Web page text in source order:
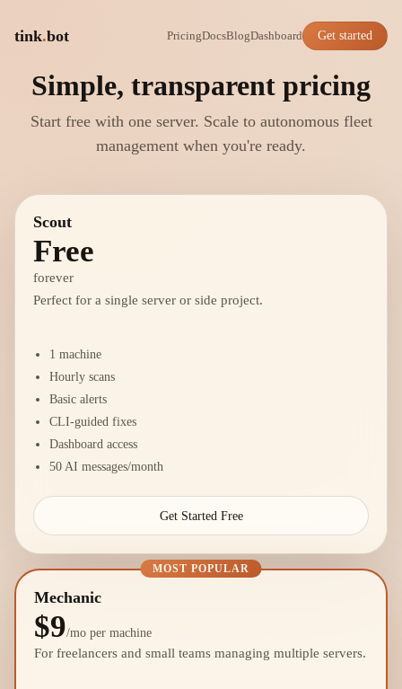
tink.bot PricingDocsBlogDashboard Get started
Simple, transparent pricing
Start free with one server. Scale to autonomous fleet
management when you're ready.
Scout
Free
forever
Perfect for a single server or side project.
1 machine
Hourly scans
Basic alerts
CLI-guided fixes
Dashboard access
50 AI messages/month
Get Started Free
MOST POPULAR
Mechanic
$9/mo per machine
For freelancers and small teams managing multiple servers.